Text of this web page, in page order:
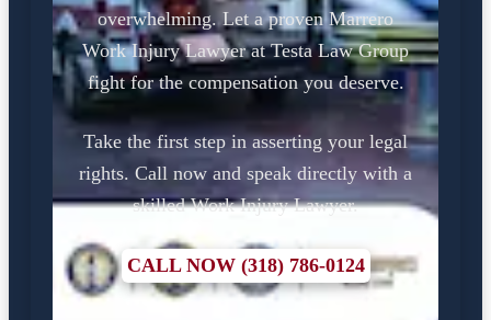
overwhelming. Let a proven Marrero
Work Injury Lawyer at Testa Law Group
fight for the compensation you deserve.
Take the first step in asserting your legal
rights. Call now and speak directly with a
skilled Work Injury Lawyer.
CALL NOW (318) 786-0124